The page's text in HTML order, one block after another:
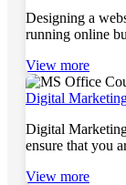
Designing a
running online
View more
Digital
Digital
ensure that you
View more